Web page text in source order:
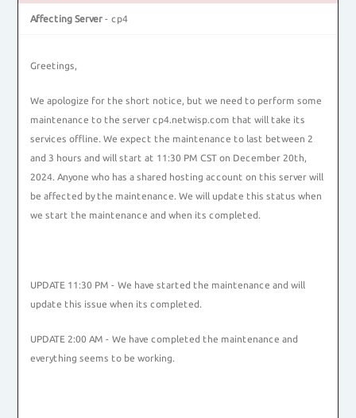
Affecting Server - cp4
Greetings,
We apologize for the short notice, but we need to perform some
maintenance to the server cp4.netwisp.com that will take its
services offline. We expect the maintenance to last between 2
and 3 hours and will start at 11:30 PM CST on December 20th,
2024. Anyone who has a shared hosting account on this server will
be affected by the maintenance. We will update this status when
we start the maintenance and when its completed.
UPDATE 11:30 PM - We have started the maintenance and will
update this issue when its completed.
UPDATE 2:00 AM - We have completed the maintenance and
everything seems to be working.